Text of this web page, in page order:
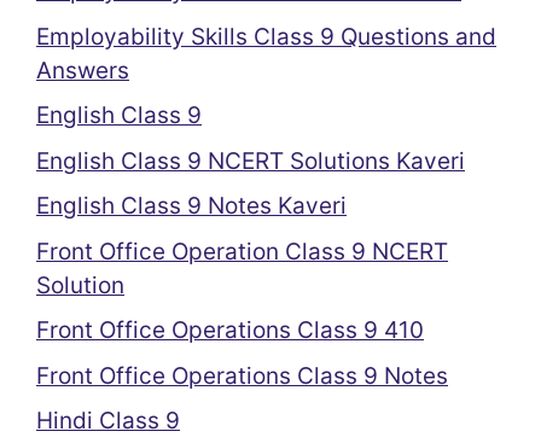
Employability Skills Class 9 Questions and
Answers
English Class 9
English Class 9 NCERT Solutions Kaveri
English Class 9 Notes Kaveri
Front Office Operation Class 9 NCERT
Solution
Front Office Operations Class 9 410
Front Office Operations Class 9 Notes
Hindi Class 9